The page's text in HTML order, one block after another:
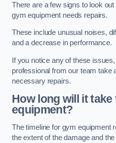
There are a few signs to look
gym equipment needs repairs.
These include unusual noises,
and a decrease in performance.
If you notice any of these issues,
professional from our team take
necessary repairs.
How long will it
equipment?
The timeline for gym equipment
the extent of the damage and